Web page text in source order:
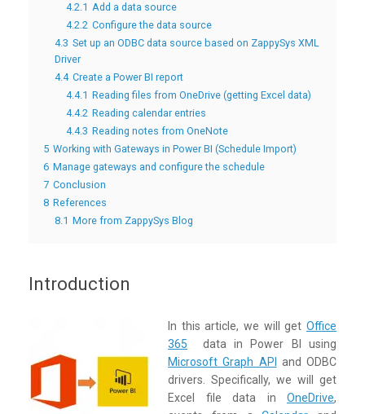
4.2.1 Add a data source
4.2.2 Configure the data source
4.3 Set up an ODBC data source based on ZappySys XML
Driver
4.4 Create a Power BI report
4.4.1 Reading files from OneDrive (getting Excel data)
4.4.2 Reading calendar entries
4.4.3 Reading notes from OneNote
5 Working with Gateways in Power BI (Schedule Import)
6 Manage gateways and configure the schedule
7 Conclusion
8 References
8.1 More from ZappySys Blog
Introduction
In this article, we will get Office
365 data in Power BI using
Microsoft Graph API
and ODBC
drivers. Specifically, we will get
Excel file data in OneDrive,